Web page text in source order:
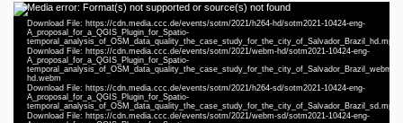
Video
Player
Media error: Format(s) not supported or source(s) not found
Download File: https://cdn.media.ccc.de/events/sotm/2021/h264-hd/sotm2021-10424-eng-
A_proposal_for_a_QGIS_Plugin_for_Spatio-
temporal_analysis_of_OSM_data_quality_the_case_study_for_the_city_of_Salvador_Brazil_hd.mp4
Download File: https://cdn.media.ccc.de/events/sotm/2021/webm-hd/sotm2021-10424-eng-
A_proposal_for_a_QGIS_Plugin_for_Spatio-
temporal_analysis_of_OSM_data_quality_the_case_study_for_the_city_of_Salvador_Brazil_webm-
hd.webm
Download File: https://cdn.media.ccc.de/events/sotm/2021/h264-sd/sotm2021-10424-eng-
A_proposal_for_a_QGIS_Plugin_for_Spatio-
temporal_analysis_of_OSM_data_quality_the_case_study_for_the_city_of_Salvador_Brazil_sd.mp4
Download File: https://cdn.media.ccc.de/events/sotm/2021/webm-sd/sotm2021-10424-eng-
eng 1080p (mp4)
eng 1080p (webm)